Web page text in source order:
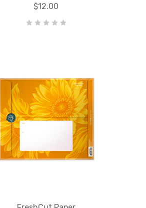
$12.00